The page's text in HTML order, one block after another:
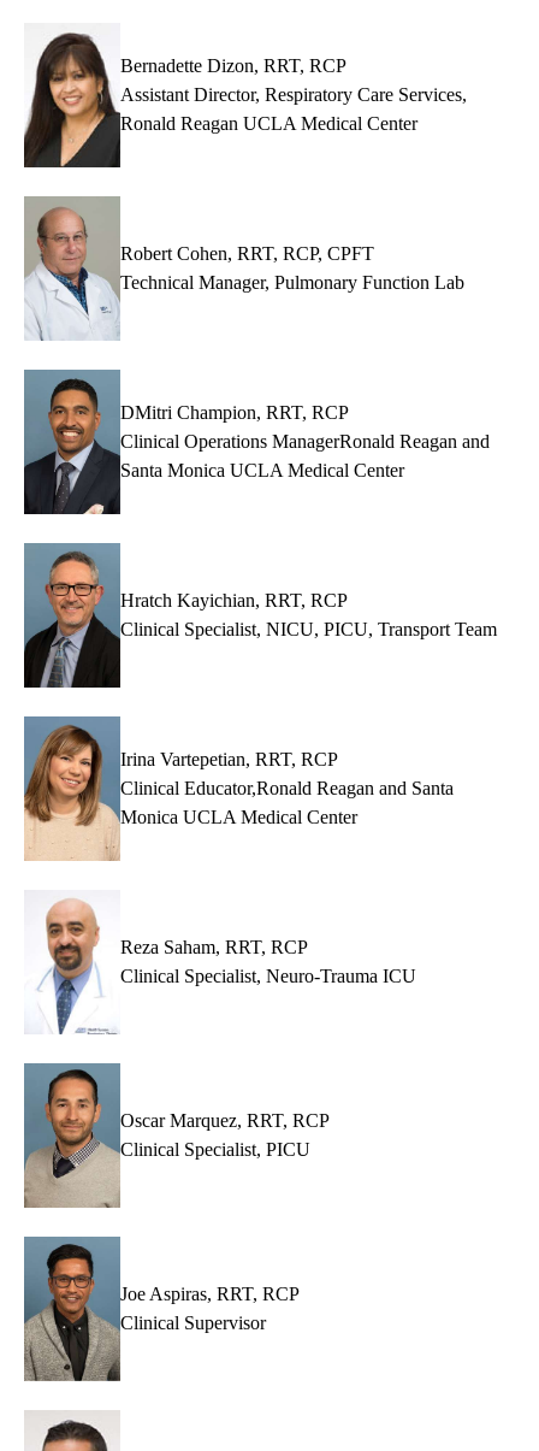
Bernadette Dizon, RRT, RCP
Assistant Director, Respiratory Care Services,
Ronald Reagan UCLA Medical Center
Robert Cohen, RRT, RCP, CPFT
Technical Manager, Pulmonary Function Lab
DMitri Champion, RRT, RCP
Clinical Operations ManagerRonald Reagan and
Santa Monica UCLA Medical Center
Hratch Kayichian, RRT, RCP
Clinical Specialist, NICU, PICU, Transport Team
Irina Vartepetian, RRT, RCP
Clinical Educator,Ronald Reagan and Santa
Monica UCLA Medical Center
Reza Saham, RRT, RCP
Clinical Specialist, Neuro-Trauma ICU
Oscar Marquez, RRT, RCP
Clinical Specialist, PICU
Joe Aspiras, RRT, RCP
Clinical Supervisor